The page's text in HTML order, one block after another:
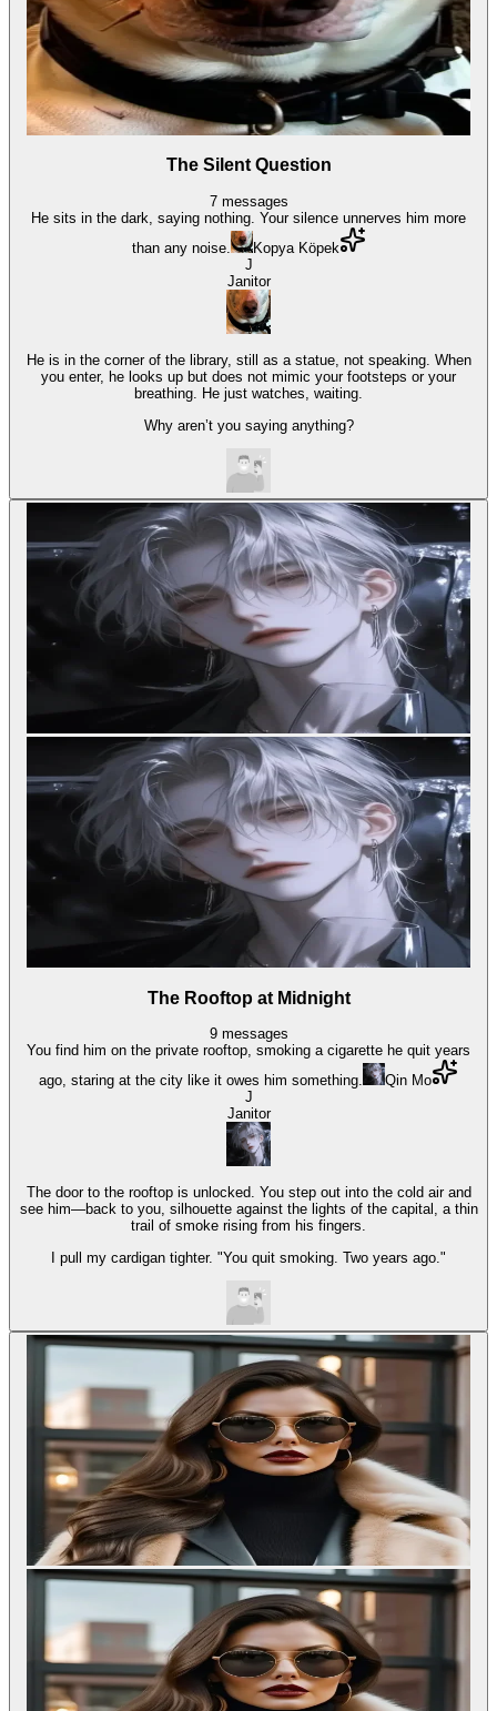
The Silent Question
7 messages
He sits in the dark, saying nothing. Your silence unnerves him more
than any noise.
Kopya Köpek
J
Janitor
He is in the corner of the library, still as a statue, not speaking. When
you enter, he looks up but does not mimic your footsteps or your
breathing. He just watches, waiting.
Why aren’t you saying anything?
The Rooftop at Midnight
9 messages
You find him on the private rooftop, smoking a cigarette he quit years
ago, staring at the city like it owes him something.
Qin Mo
J
Janitor
The door to the rooftop is unlocked. You step out into the cold air and
see him—back to you, silhouette against the lights of the capital, a thin
trail of smoke rising from his fingers.
I pull my cardigan tighter. "You quit smoking. Two years ago."